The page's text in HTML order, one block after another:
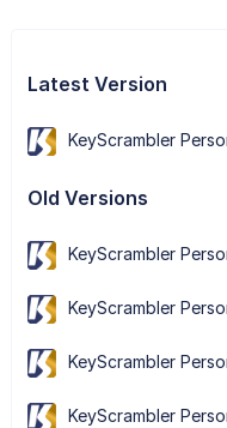
Latest Version
KeyScrambler
Old Versions
KeyScrambler
KeyScrambler
KeyScrambler
KeyScrambler